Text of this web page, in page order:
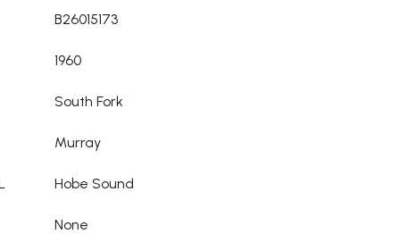
B26015173
1960
South Fork
Murray
Hobe Sound
None